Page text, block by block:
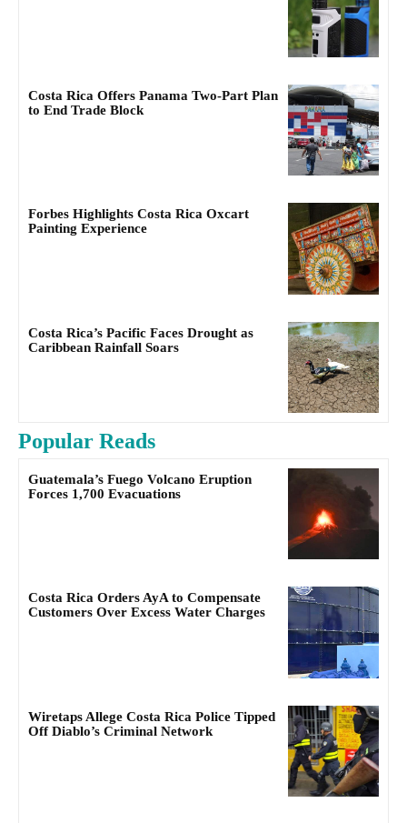
Costa Rica Offers Panama Two-Part Plan
to End Trade Block
Forbes Highlights Costa Rica Oxcart
Painting Experience
Costa Rica’s Pacific Faces Drought as
Caribbean Rainfall Soars
Popular Reads
Guatemala’s Fuego Volcano Eruption
Forces 1,700 Evacuations
Costa Rica Orders AyA to Compensate
Customers Over Excess Water Charges
Wiretaps Allege Costa Rica Police Tipped
Off Diablo’s Criminal Network